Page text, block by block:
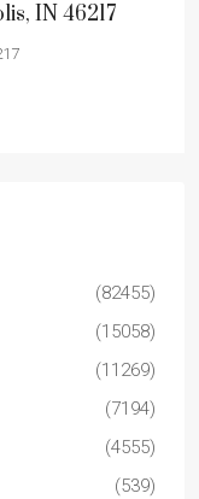
IN 46217
(82455)
(15058)
(11269)
(7194)
(4555)
(539)